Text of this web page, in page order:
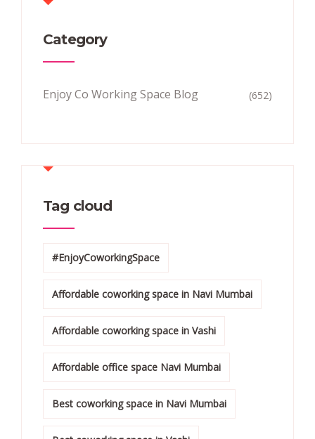
Category
Enjoy Co Working Space Blog (652)
Tag cloud
#EnjoyCoworkingSpace
Affordable coworking space in Navi Mumbai
Affordable coworking space in Vashi
Affordable office space Navi Mumbai
Best coworking space in Navi Mumbai